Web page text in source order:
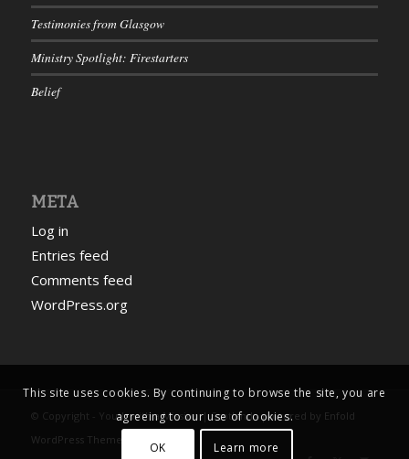
Testimonies from Glasgow
Ministry Spotlight: Firestarters
Belief
META
Log in
Entries feed
Comments feed
WordPress.org
© Copyright - Youth with a Mission | Scotland -powered by Enfold
WordPress Theme
This site uses cookies. By continuing to browse the site, you are
agreeing to our use of cookies.
OK Learn more